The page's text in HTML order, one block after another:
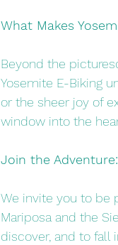
What Makes
Beyond the
Yosemite E-Biking
or the sheer joy of
window into the
Join the Adventure:
We invite you to be
Mariposa and the
discover, and to fall